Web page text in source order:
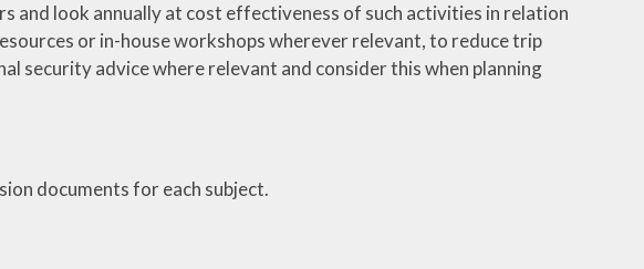
and look annually at cost effectiveness of such activities in relation
or in-house workshops wherever relevant, to reduce trip
security advice where relevant and consider this when planning
documents for each subject.